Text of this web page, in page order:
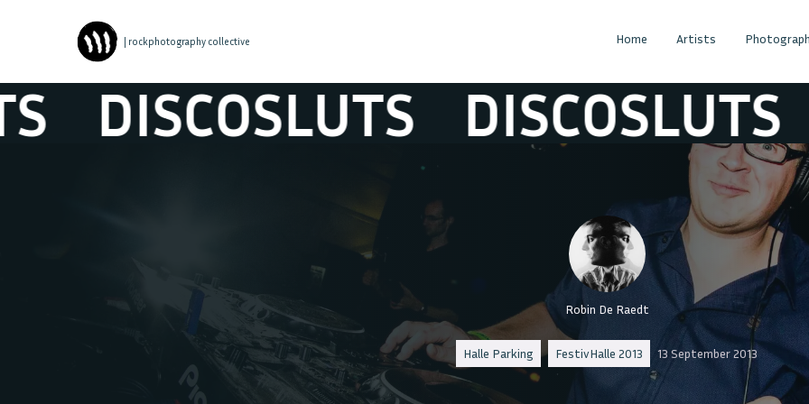
| rockphotography collective Home Artists
DISCOSLUTS
Robin De Raedt
Halle Parking FestivHalle 2013 13 September 2013